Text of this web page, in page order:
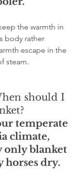
the warmth in
body rather
escape in the
steam.
should I
temperate
climate,
only blanket
horses dry.